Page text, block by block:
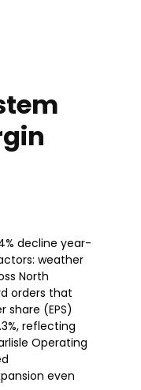
decline year-
weather
North
orders that
share (EPS)
reflecting
Operating
even